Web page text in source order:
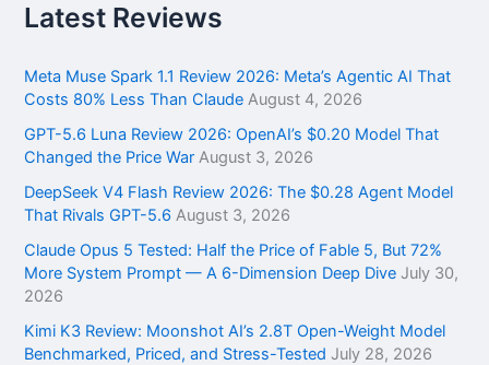
r
c
f
o
:
Latest Reviews
Meta Muse Spark 1.1 Review 2026: Meta’s Agentic AI That
Costs 80% Less Than Claude August 4, 2026
GPT-5.6 Luna Review 2026: OpenAI’s $0.20 Model That
Changed the Price War August 3, 2026
DeepSeek V4 Flash Review 2026: The $0.28 Agent Model
That Rivals GPT-5.6 August 3, 2026
Claude Opus 5 Tested: Half the Price of Fable 5, But 72%
More System Prompt — A 6-Dimension Deep Dive July 30,
2026
Kimi K3 Review: Moonshot AI’s 2.8T Open-Weight Model
Benchmarked, Priced, and Stress-Tested July 28, 2026